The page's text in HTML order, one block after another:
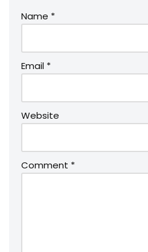
Name *
Email *
Website
Comment *